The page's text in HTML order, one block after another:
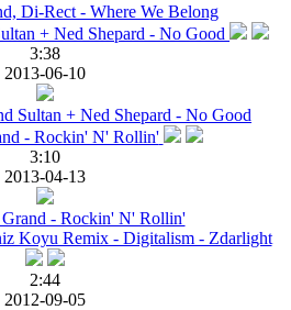
Di-Rect - Where We Belong
3:38
2013-06-10
Sultan + Ned Shepard - No Good
3:10
2013-04-13
Grand - Rockin' N' Rollin'
2:44
2012-09-05